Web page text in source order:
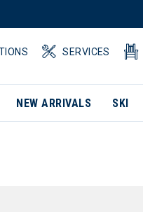
SERVICES
NEW ARRIVALS SKI